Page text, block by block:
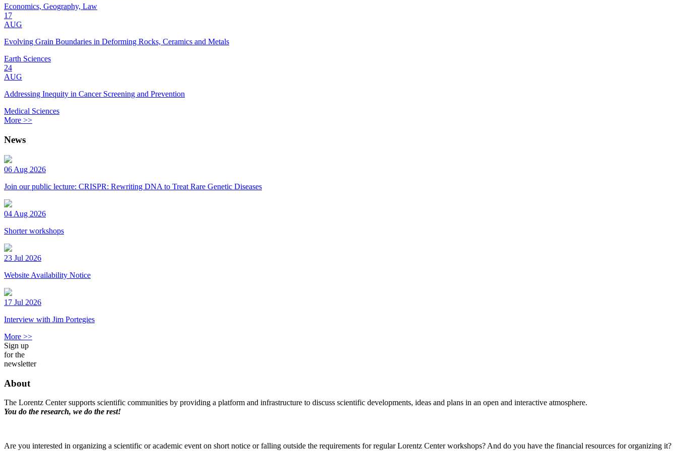
Economics, Geography, Law
17
AUG
Evolving Grain Boundaries in Deforming Rocks, Ceramics and Metals
Earth Sciences
24
AUG
Addressing Inequity in Cancer Screening and Prevention
Medical Sciences
More >>
News
06 Aug 2026
Join our public lecture: CRISPR: Rewriting DNA to Treat Rare Genetic Diseases
04 Aug 2026
Shorter workshops
23 Jul 2026
Website Availability Notice
17 Jul 2026
Interview with Jim Portegies
More >>
Sign up
for the
newsletter
About
The Lorentz Center supports scientific communities by providing a platform and infrastructure to discuss scientific developments, ideas and plans in an open and interactive atmosphere.
You do the research, we do the rest!
Are you interested in organizing a scientific or academic event on short notice or falling outside the requirements for regular Lorentz Center workshops? And do you have the financial resources for organizing it?